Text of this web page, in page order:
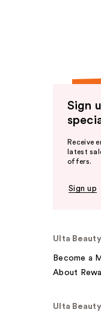
Sign
Receive
latest
offers.
Sign up
Ulta
Become a
About
Ulta